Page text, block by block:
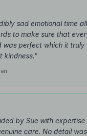
sad emotional time
to make sure that
was perfect which it truly
kindness."
by Sue with
care. No detail